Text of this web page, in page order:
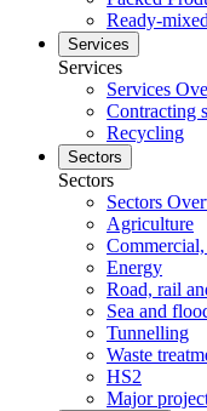
Ready-
Services
Services
Services
Contracting
Recycling
Sectors
Sectors
Sectors
Agriculture
Energy
Road, rail
Sea and
Tunnelling
Waste
HS2
Major